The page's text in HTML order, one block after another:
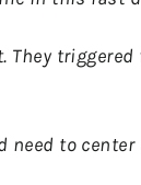
They
need to